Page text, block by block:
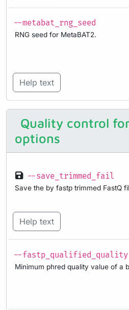
--metabat_rng_seed
RNG seed for MetaBAT2.
Help text
Quality control
options
--save_trimmed_fail
Save the by fastp trimmed FastQ
Help text
--fastp_qualified_quality
Minimum phred quality value of a